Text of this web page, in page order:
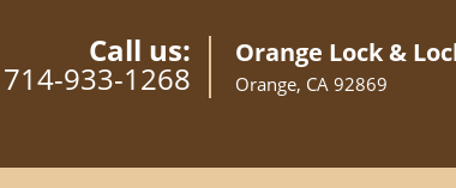
Call us:
714-933-1268
Orange Lock &
Orange, CA 92869